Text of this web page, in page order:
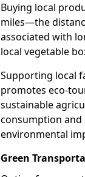
Buying local
miles—the
associated with
local vegetable
Supporting local
promotes eco-
sustainable
consumption
environmental
Green